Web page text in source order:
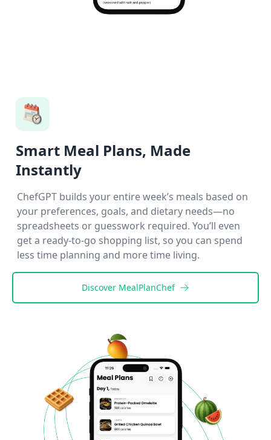
Smart Meal Plans, Made
Instantly
ChefGPT builds your entire week’s meals based on
your preferences, goals, and dietary needs—no
spreadsheets or guesswork required. You’ll even
get a ready-to-go shopping list, so you can spend
less time planning and more time living.
Discover MealPlanChef